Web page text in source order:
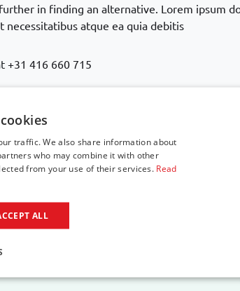
in finding an alternative. Lorem ipsum
necessitatibus atque ea quia debitis
+31 416 660 715
traffic. We also share information about
who may combine it with other
from your use of their services. Read
ALL